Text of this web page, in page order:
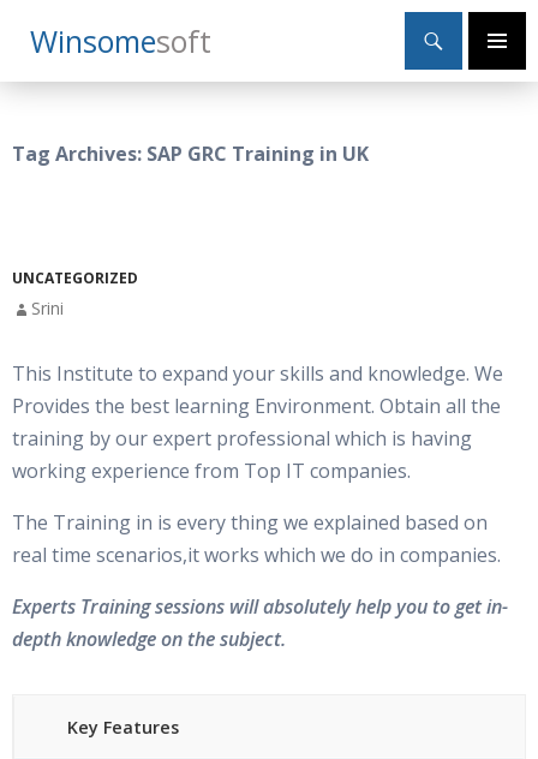
WinsomeSoft
Search
Primary
SKIP
TO
Tag Archives: SAP GRC Training in UK
UNCATEGORIZED
Srini
This Institute to expand your skills and knowledge. We
Provides the best learning Environment. Obtain all the
training by our expert professional which is having
working experience from Top IT companies.
The Training in is every thing we explained based on
real time scenarios,it works which we do in companies.
Experts Training sessions will absolutely help you to get in-
depth knowledge on the subject.
Key Features